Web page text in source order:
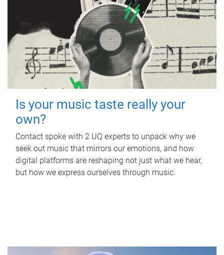
Is your music taste really your
own?
Contact spoke with 2 UQ experts to unpack why we
seek out music that mirrors our emotions, and how
digital platforms are reshaping not just what we hear,
but how we express ourselves through music.